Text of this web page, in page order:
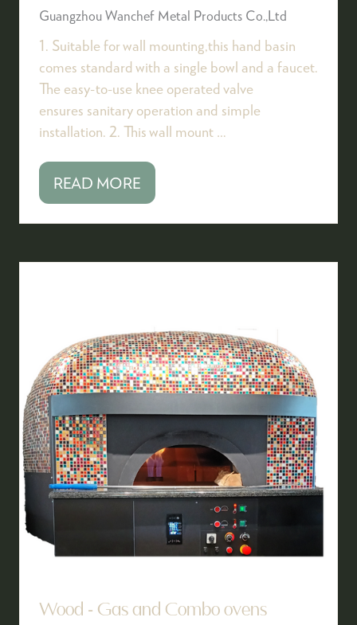
Guangzhou Wanchef Metal Products Co.,Ltd
1. Suitable for wall mounting,this hand basin
comes standard with a single bowl and a faucet.
The easy-to-use knee operated valve
ensures sanitary operation and simple
installation. 2. This wall mount …
READ MORE
(OPENS
NEW
Wood - Gas and Combo ovens